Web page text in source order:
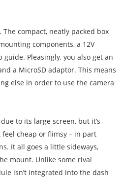
compact, neatly packed box
components, a 12V
Pleasingly, you also get an
a MicroSD adaptor. This means
else in order to use the camera
to its large screen, but it’s
feel cheap or flimsy – in part
It all goes a little sideways,
mount. Unlike some rival
isn’t integrated into the dash